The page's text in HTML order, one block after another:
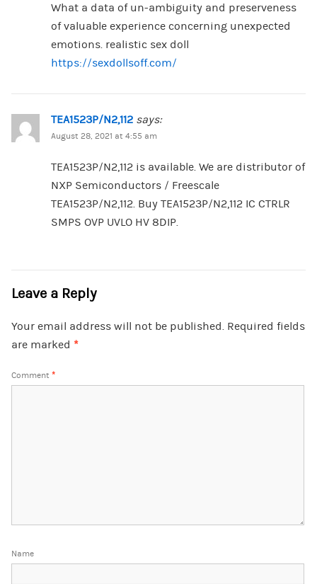
What a data of un-ambiguity and preserveness
of valuable experience concerning unexpected
emotions. realistic sex doll
https://sexdollsoff.com/
TEA1523P/N2,112 says:
August 28, 2021 at 4:55 am
TEA1523P/N2,112 is available. We are distributor of
NXP Semiconductors / Freescale
TEA1523P/N2,112. Buy TEA1523P/N2,112 IC CTRLR
SMPS OVP UVLO HV 8DIP.
Leave a Reply
Your email address will not be published. Required fields
are marked *
Comment *
Name